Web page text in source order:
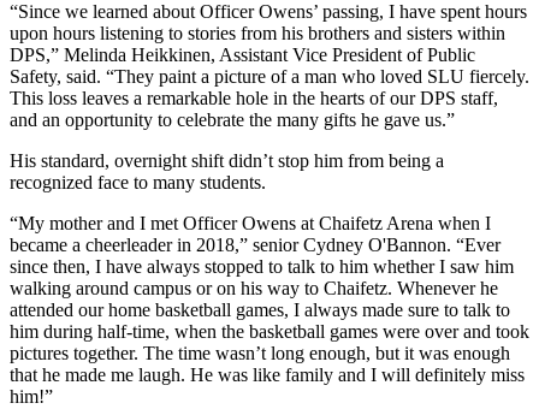
“Since we learned about Officer Owens’ passing, I have spent hours
upon hours listening to stories from his brothers and sisters within
DPS,” Melinda Heikkinen, Assistant Vice President of Public
Safety, said. “They paint a picture of a man who loved SLU fiercely.
This loss leaves a remarkable hole in the hearts of our DPS staff,
and an opportunity to celebrate the many gifts he gave us.”
His standard, overnight shift didn’t stop him from being a
recognized face to many students.
“My mother and I met Officer Owens at Chaifetz Arena when I
became a cheerleader in 2018,” senior Cydney O'Bannon. “Ever
since then, I have always stopped to talk to him whether I saw him
walking around campus or on his way to Chaifetz. Whenever he
attended our home basketball games, I always made sure to talk to
him during half-time, when the basketball games were over and took
pictures together. The time wasn’t long enough, but it was enough
that he made me laugh. He was like family and I will definitely miss
him!”